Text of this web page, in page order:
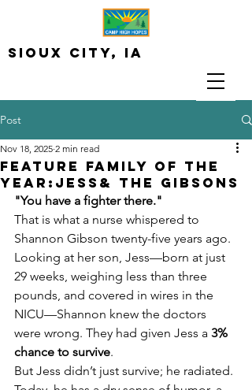
Sioux City, iA
Post
Feature Family of the
Year:Jess& The Gibsons
Nov 18, 2025 2 min read
"You have a fighter there."
That is what a nurse whispered to
Shannon Gibson twenty-five years ago.
Looking at her son, Jess—born at just
29 weeks, weighing less than three
pounds, and covered in wires in the
NICU—Shannon knew the doctors
were wrong. They had given Jess a 3%
chance to survive.
But Jess didn’t just survive; he radiated.